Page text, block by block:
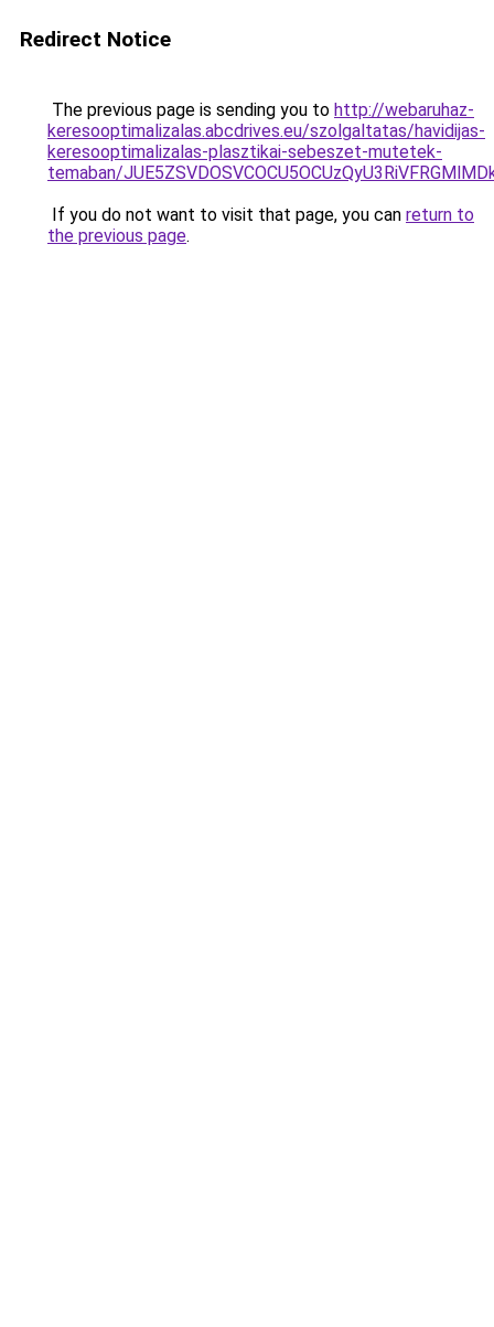
Redirect Notice
The previous page is sending you to http://webaruhaz-
keresooptimalizalas.abcdrives.eu/szolgaltatas/havidijas-
keresooptimalizalas-plasztikai-sebeszet-mutetek-
temaban/
If you do not want to visit that page, you can return to
the previous page.